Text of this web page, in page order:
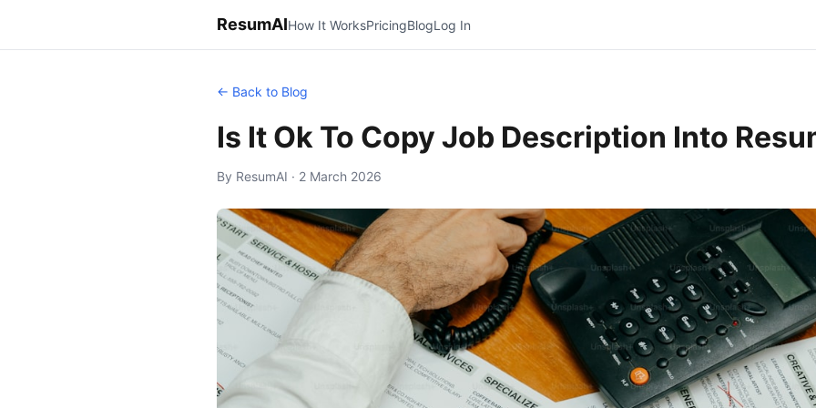
ResumAIHow It WorksPricingBlogLog In
← Back to Blog
Is It Ok To Copy Job Description Into
By ResumAI · 2 March 2026